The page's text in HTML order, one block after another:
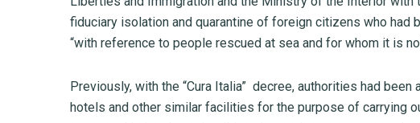
fiduciary isolation and quarantine of foreign citizens who had
“with reference to people rescued at sea and for whom it is
Previously, with the “Cura Italia” decree, authorities had
hotels and other similar facilities for the purpose of carrying